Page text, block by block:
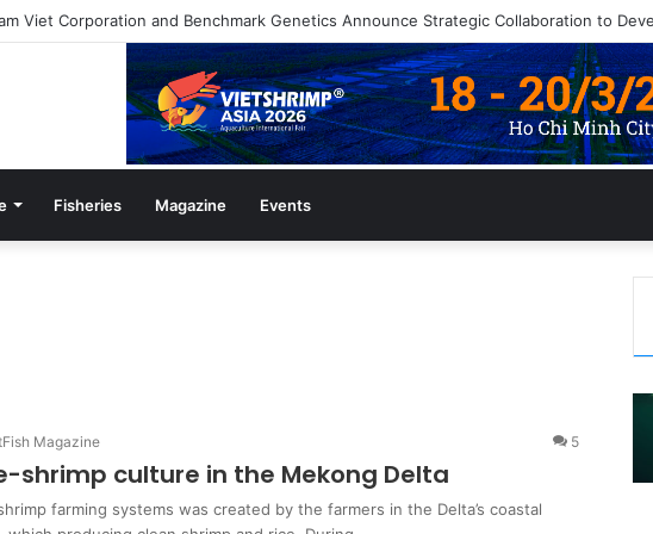
Fisheries Magazine Events
Magazine 5
shrimp culture in the Mekong Delta
farming systems was created by the farmers in the Delta’s coastal